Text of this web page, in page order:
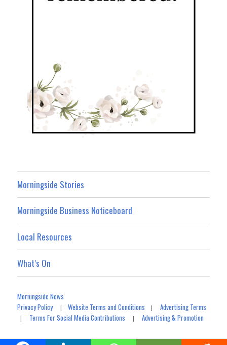
Morningside Stories
Morningside Business Noticeboard
Local Resources
What’s On
Morningside News
Privacy Policy|Website Terms and Conditions |Advertising Terms
| Terms For Social Media Contributions |Advertising & Promotion